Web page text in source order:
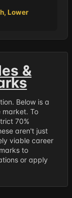
Lower
&
Below is a
To
70%
aren't just
viable career
to
or apply